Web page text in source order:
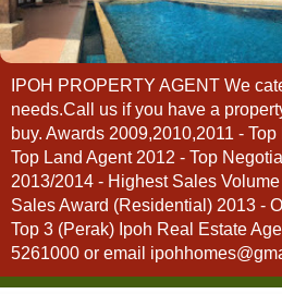
IPOH PROPERTY AGENT We
needs.Call us if you have a
buy. Awards 2009,2010,2011 -
Top Land Agent 2012 - Top
2013/2014 - Highest Sales
Sales Award (Residential) 2013 -
Top 3 (Perak) Ipoh Real Estate
5261000 or email